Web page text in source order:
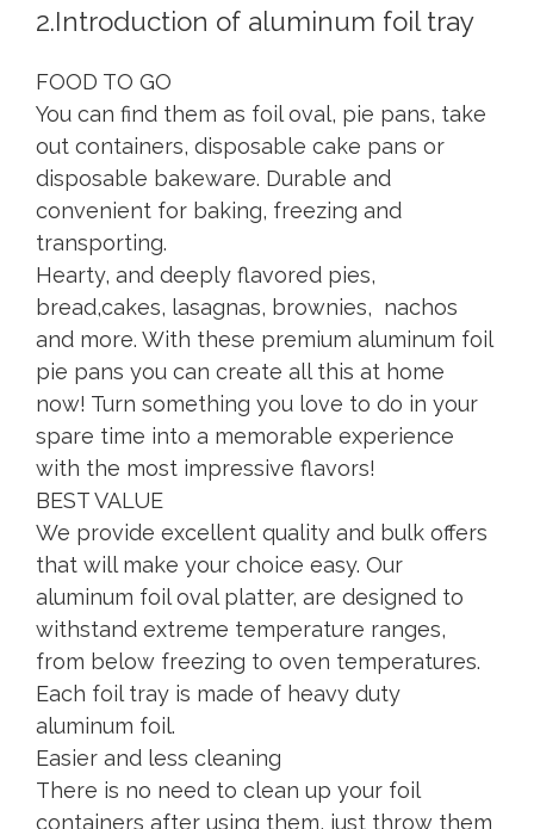
2.Introduction of aluminum foil tray
FOOD TO GO
You can find them as foil oval, pie pans, take
out containers, disposable cake pans or
disposable bakeware. Durable and
convenient for baking, freezing and
transporting.
Hearty, and deeply flavored pies,
bread,cakes, lasagnas, brownies, nachos
and more. With these premium aluminum foil
pie pans you can create all this at home
now! Turn something you love to do in your
spare time into a memorable experience
with the most impressive flavors!
BEST VALUE
We provide excellent quality and bulk offers
that will make your choice easy. Our
aluminum foil oval platter, are designed to
withstand extreme temperature ranges,
from below freezing to oven temperatures.
Each foil tray is made of heavy duty
aluminum foil.
Easier and less cleaning
There is no need to clean up your foil
containers after using them, just throw them